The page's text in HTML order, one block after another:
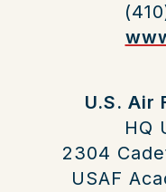
U.S. Air
HQ
2304
USAF